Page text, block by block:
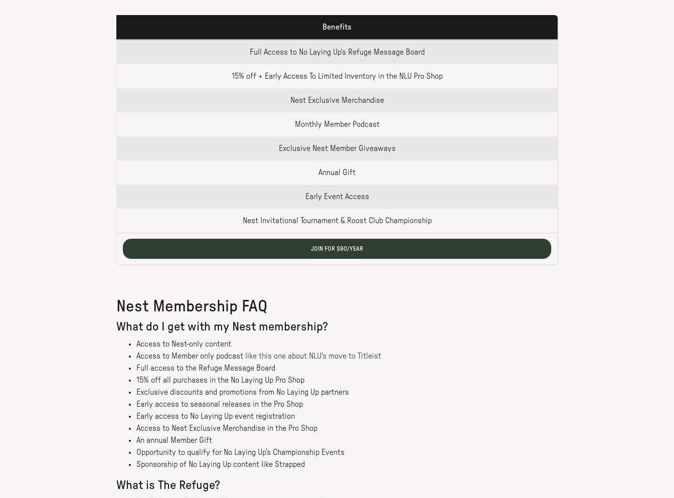
Benefits
Full Access to No Laying Up's Refuge Message Board
15% off + Early Access To Limited Inventory in the NLU Pro Shop
Nest Exclusive Merchandise
Monthly Member Podcast
Exclusive Nest Member Giveaways
Annual Gift
Early Event Access
Nest Invitational Tournament & Roost Club Championship
JOIN FOR $90/YEAR
Nest Membership FAQ
What do I get with my Nest membership?
Access to Nest-only content
Access to Member only podcast like this one about NLU's move to Titleist
Full access to the Refuge Message Board
15% off all purchases in the No Laying Up Pro Shop
Exclusive discounts and promotions from No Laying Up partners
Early access to seasonal releases in the Pro Shop
Early access to No Laying Up event registration
Access to Nest Exclusive Merchandise in the Pro Shop
An annual Member Gift
Opportunity to qualify for No Laying Up’s Championship Events
Sponsorship of No Laying Up content like Strapped
What is The Refuge?